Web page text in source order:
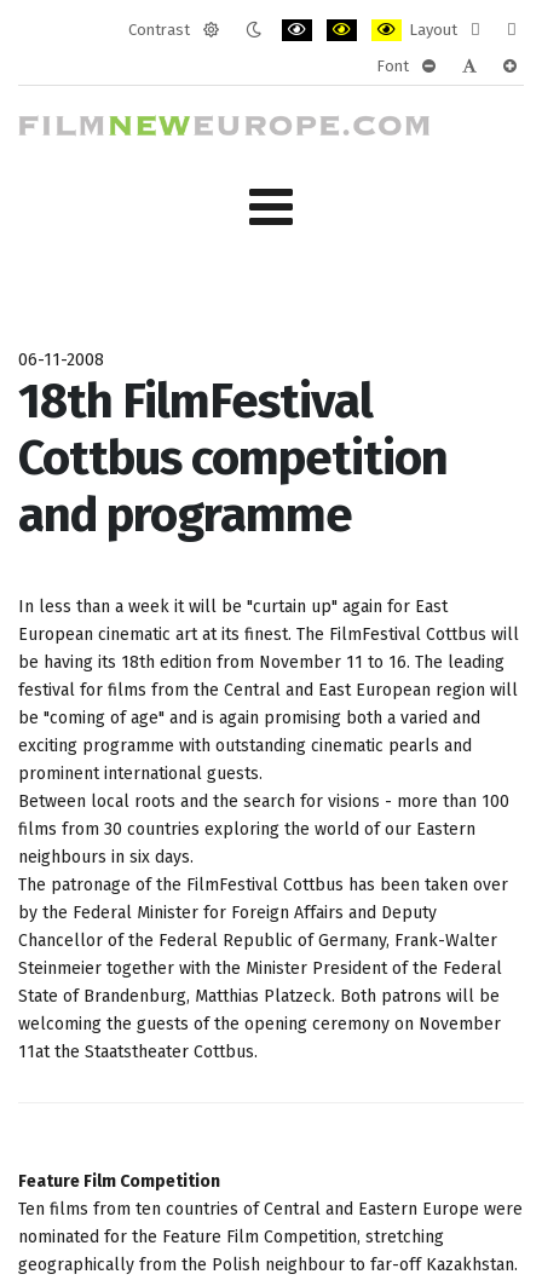
Contrast
Layout
layout
Font
06-11-2008
18th FilmFestival
Cottbus competition
and programme
In less than a week it will be "curtain up" again for East
European cinematic art at its finest. The FilmFestival Cottbus will
be having its 18th edition from November 11 to 16. The leading
festival for films from the Central and East European region will
be "coming of age" and is again promising both a varied and
exciting programme with outstanding cinematic pearls and
prominent international guests.
Between local roots and the search for visions - more than 100
films from 30 countries exploring the world of our Eastern
neighbours in six days.
The patronage of the FilmFestival Cottbus has been taken over
by the Federal Minister for Foreign Affairs and Deputy
Chancellor of the Federal Republic of Germany, Frank-Walter
Steinmeier together with the Minister President of the Federal
State of Brandenburg, Matthias Platzeck. Both patrons will be
welcoming the guests of the opening ceremony on November
11at the Staatstheater Cottbus.
Feature Film Competition
Ten films from ten countries of Central and Eastern Europe were
nominated for the Feature Film Competition, stretching
geographically from the Polish neighbour to far-off Kazakhstan.